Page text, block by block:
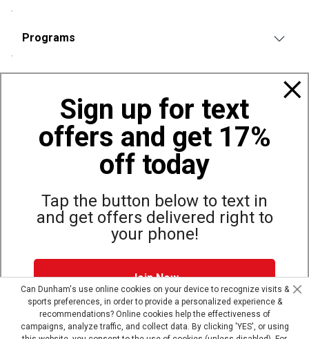
Sign up for text
offers and get 17%
off today
Tap the button below to text in
and get offers delivered right to
your phone!
Join Now
Dunham's Text Alerts SMS Program offers you special offers via
text. Msg & data rates may apply. Up to 5 Msg per week. Reply
Programs
Also of Interest
Bags, Backpacks and Duffles
World Famous Folding Cot for Camping
© Copyright Dunham’s Sports 2026
Site Map Privacy Policy Terms & Conditions
Can Dunham's use online cookies on your device to recognize visits &
sports preferences, in order to provide a personalized experience &
recommendations? Online cookies help the effectiveness of
campaigns, analyze traffic, and collect data. By clicking 'YES', or using